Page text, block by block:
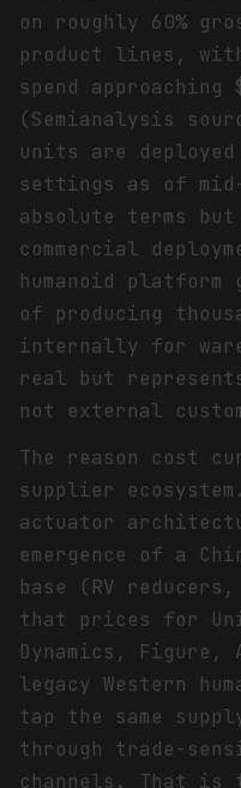
on roughly 60%
product lines, with
spend
(Semianalysis
units are
settings as of
absolute terms
commercial
humanoid
of producing
internally for
real but
not external
The reason cost
supplier
actuator
emergence of a
base (RV
that prices for
Dynamics, Figure,
legacy Western
tap the same
through trade-
channels. That is